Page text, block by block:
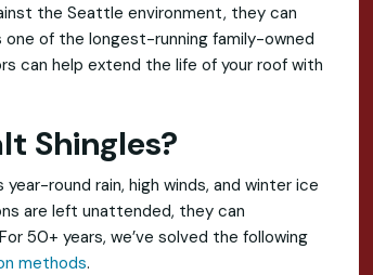
the Seattle environment, they can
one of the longest-running family-owned
can help extend the life of your roof with
Shingles?
round rain, high winds, and winter ice
are left unattended, they can
50+ years, we’ve solved the following
methods.